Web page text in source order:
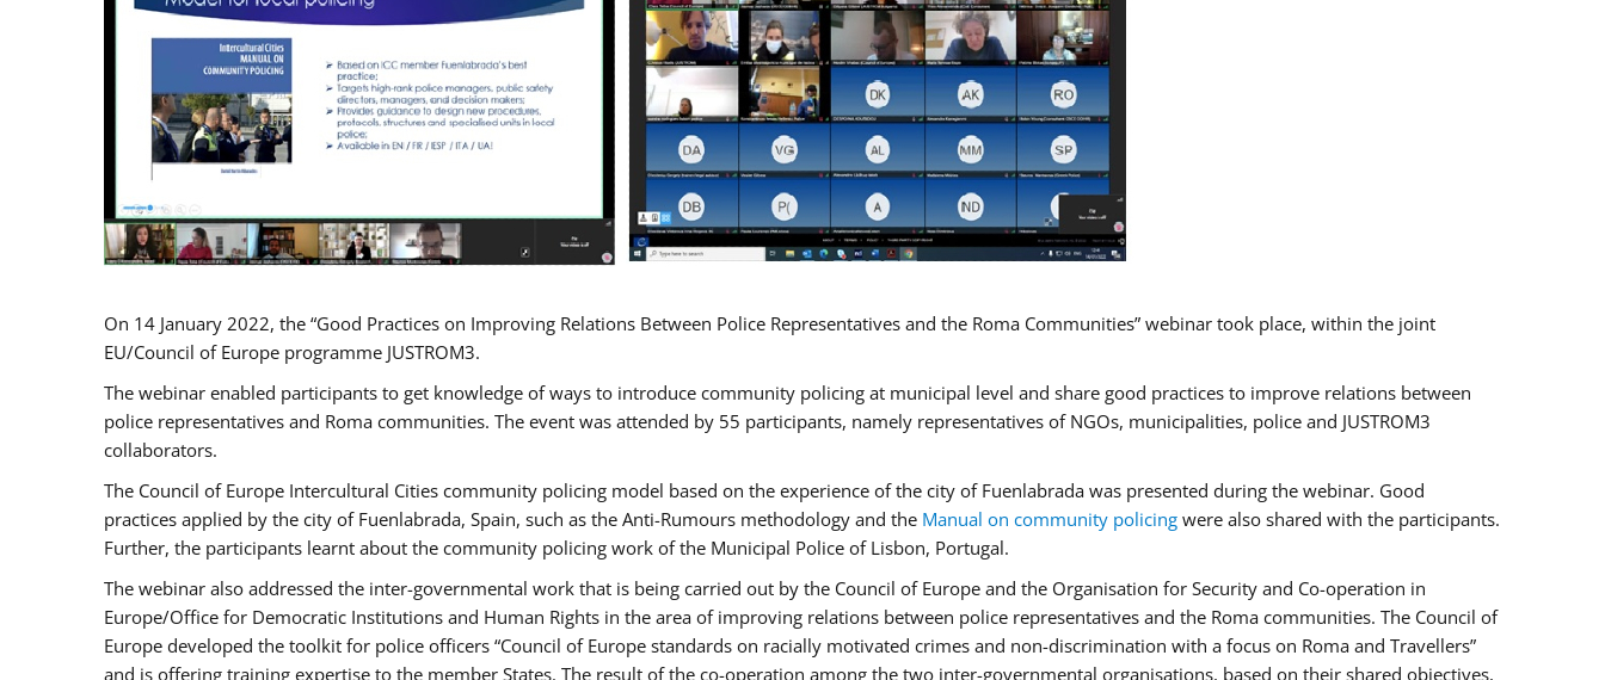
On 14 January 2022, the “Good Practices on Improving Relations Between Police Representatives and the Roma Communities” webinar took place, within the joint
EU/Council of Europe programme JUSTROM3.
The webinar enabled participants to get knowledge of ways to introduce community policing at municipal level and share good practices to improve relations between
police representatives and Roma communities. The event was attended by 55 participants, namely representatives of NGOs, municipalities, police and JUSTROM3
collaborators.
The Council of Europe Intercultural Cities community policing model based on the experience of the city of Fuenlabrada was presented during the webinar. Good
practices applied by the city of Fuenlabrada, Spain, such as the Anti-Rumours methodology and the Manual on community policing were also shared with the participants.
Further, the participants learnt about the community policing work of the Municipal Police of Lisbon, Portugal.
The webinar also addressed the inter-governmental work that is being carried out by the Council of Europe and the Organisation for Security and Co-operation in
Europe/Office for Democratic Institutions and Human Rights in the area of improving relations between police representatives and the Roma communities. The Council of
Europe developed the toolkit for police officers “Council of Europe standards on racially motivated crimes and non-discrimination with a focus on Roma and Travellers”
and is offering training expertise to the member States. The result of the co-operation among the two inter-governmental organisations, based on their shared objectives,